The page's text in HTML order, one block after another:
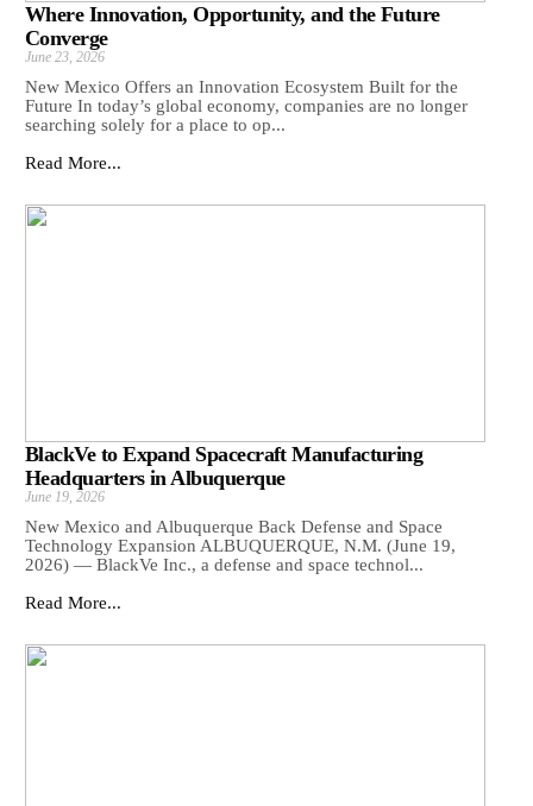
Where Innovation, Opportunity, and the Future
Converge
June 23, 2026
New Mexico Offers an Innovation Ecosystem Built for the
Future In today’s global economy, companies are no longer
searching solely for a place to op...
Read More...
BlackVe to Expand Spacecraft Manufacturing
Headquarters in Albuquerque
June 19, 2026
New Mexico and Albuquerque Back Defense and Space
Technology Expansion ALBUQUERQUE, N.M. (June 19,
2026) — BlackVe Inc., a defense and space technol...
Read More...